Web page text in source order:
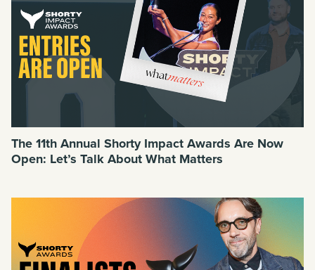
The 11th Annual Shorty Impact Awards Are Now
Open: Let’s Talk About What Matters